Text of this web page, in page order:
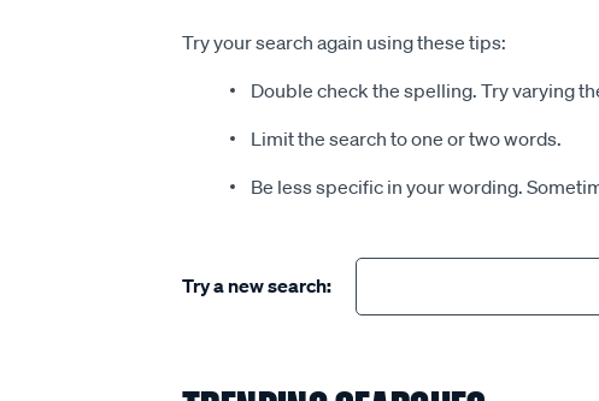
Try your search again using these tips:
Double check the spelling. Try varying
Limit the search to one or two words.
Be less specific in your wording.
Try a new search: